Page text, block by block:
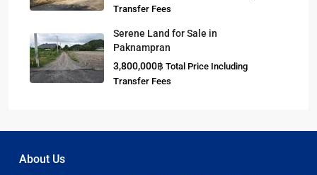
Transfer Fees
Serene Land for Sale in
Paknampran
3,800,000฿ Total Price Including
Transfer Fees
About Us